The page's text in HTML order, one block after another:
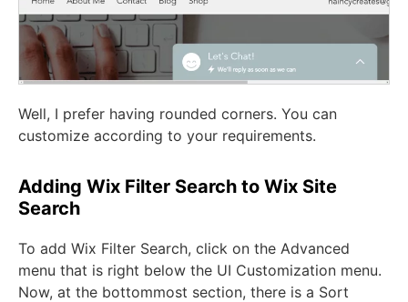
Well, I prefer having rounded corners. You can
customize according to your requirements.
Adding Wix Filter Search to Wix Site
Search
To add Wix Filter Search, click on the Advanced
menu that is right below the UI Customization menu.
Now, at the bottommost section, there is a Sort